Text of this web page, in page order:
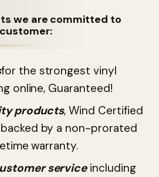
we are committed to
for the strongest vinyl
online, Guaranteed!
products, Wind Certified
by a non-prorated
warranty.
serviceincluding